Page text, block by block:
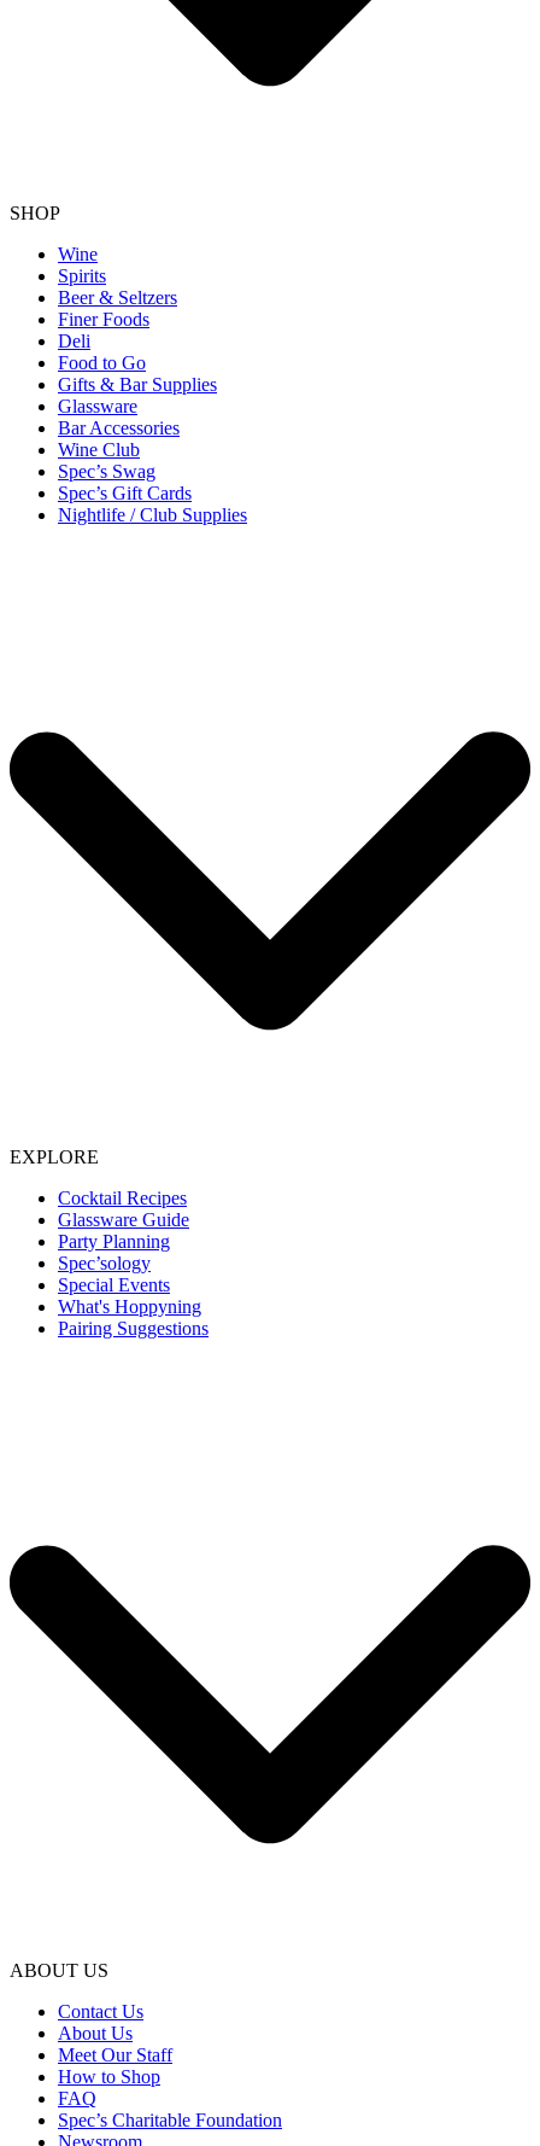
SHOP
Wine
Spirits
Beer & Seltzers
Finer Foods
Deli
Food to Go
Gifts & Bar Supplies
Glassware
Bar Accessories
Wine Club
Spec’s Swag
Spec’s Gift Cards
Nightlife / Club Supplies
EXPLORE
Cocktail Recipes
Glassware Guide
Party Planning
Spec’sology
Special Events
What's Hoppyning
Pairing Suggestions
ABOUT US
Contact Us
About Us
Meet Our Staff
How to Shop
FAQ
Spec’s Charitable Foundation
Newsroom